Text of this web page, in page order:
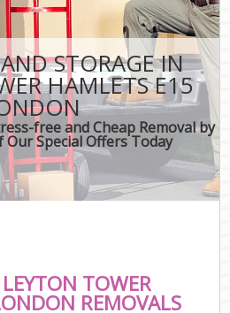
STORAGE IN
HAMLETS E15
free and Cheap Removal by
Special Offers Today
TOWER
REMOVALS